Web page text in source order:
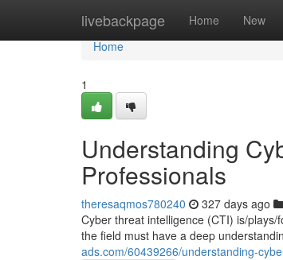
livebackpage Home New
Home
Home
1
Understanding
Professionals
theresaqmos780240 327 days ago
Cyber threat intelligence (CTI) is/
the field must have a deep
ads.com/60439266/understanding-